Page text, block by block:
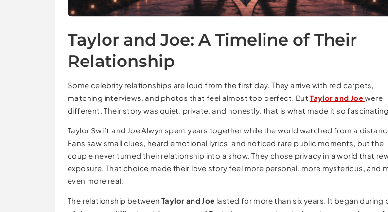
Taylor and Joe: A Timeline of Their
Relationship
Some celebrity relationships are loud from the first day. They arrive with red carpets,
matching interviews, and photos that feel almost too perfect. ButTaylor and Joewere
different. Their story was quiet, private, and honestly, that is what made it so fascinating.
Taylor Swift and Joe Alwyn spent years together while the world watched from a
Fans saw small clues, heard emotional lyrics, and noticed rare public moments, but the
couple never turned their relationship into a show. They chose privacy in a world that
exposure. That choice made their love story feel more personal, more mysterious, and
even more real.
The relationship between Taylor and Joe lasted for more than six years. It began during